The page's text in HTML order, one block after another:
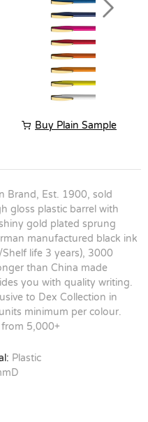
Next
Buy Plain Sample
Brand, Est. 1900, sold
gloss plastic barrel with
gold plated sprung
manufactured black ink
life 3 years), 3000
than China made
you with quality writing.
to Dex Collection in
minimum per colour.
from 5,000+
Plastic